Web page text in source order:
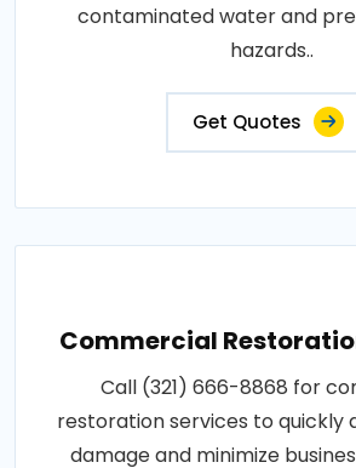
contaminated water and
hazards..
Get Quotes
Commercial
Call (321) 666-8868 for
restoration services to quickly
damage and minimize